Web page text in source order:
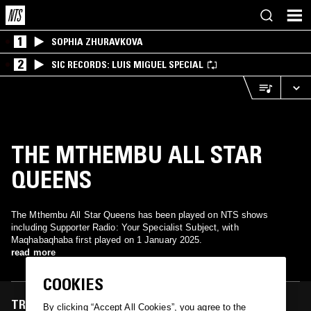
1 SOPHIA ZHURAVKOVA
2 SIC RECORDS: LUIS MIGUEL SPECIAL
THE MTHEMBU ALL STAR
QUEENS
The Mthembu All Star Queens has been played on NTS shows
including Supporter Radio: Your Specialist Subject, with
Maqhabaqhaba first played on 1 January 2025.
read more
TRACKS FEATURED ON
COOKIES
By clicking “Accept All Cookies”, you agree to the